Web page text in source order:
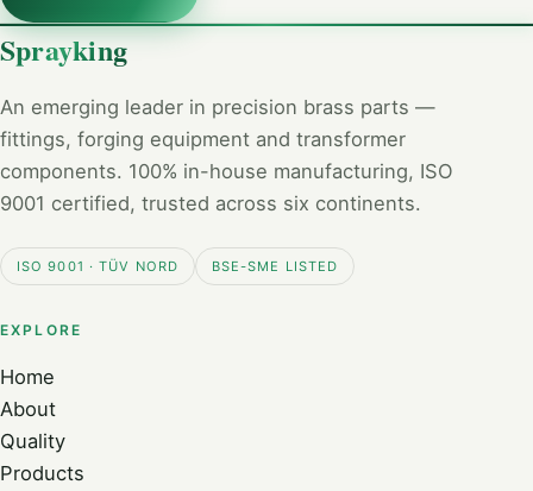
Sprayking
An emerging leader in precision brass parts —
fittings, forging equipment and transformer
components. 100% in-house manufacturing, ISO
9001 certified, trusted across six continents.
ISO 9001 · TÜV NORD BSE-SME LISTED
EXPLORE
Home
About
Quality
Products